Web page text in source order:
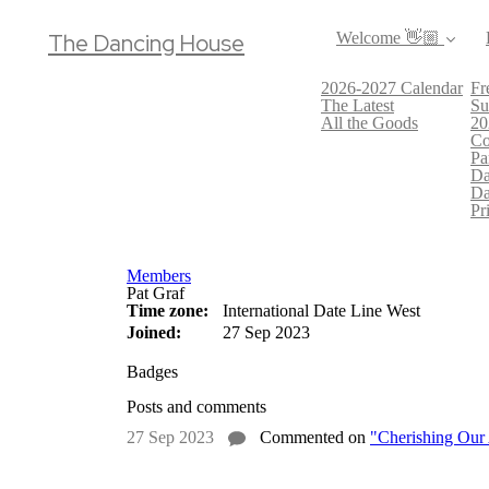
The Dancing House Welcome 👋🏼
2026-2027 Calendar
The Latest
All the Goods
Members
Pat Graf
Time zone:
International Date Line West
Joined:
27 Sep 2023
Badges
Posts and comments
27 Sep 2023
Commented on "Cherishing